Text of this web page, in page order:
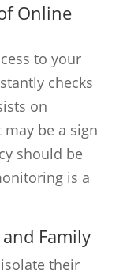
Online
to your
checks
on
be a sign
should be
is a
Family
their